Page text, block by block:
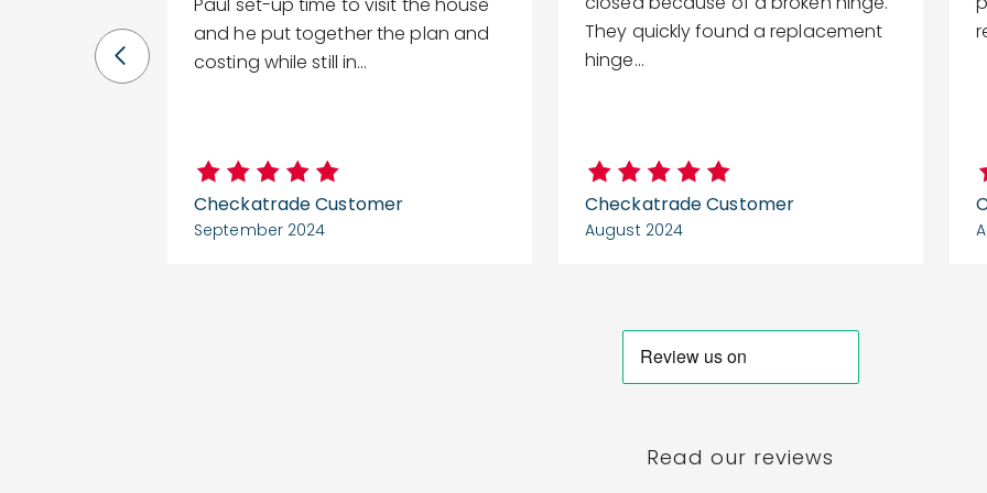
and he put together the plan and
costing while still in...
Checkatrade Customer
September 2024
They quickly found a replacement
hinge...
Checkatrade Customer
August 2024
Read our reviews